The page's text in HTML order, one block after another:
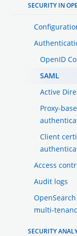
SECURITY IN
OpenID
SAML
Active
Proxy-
Client
Access
Audit logs
multi-
SECURITY